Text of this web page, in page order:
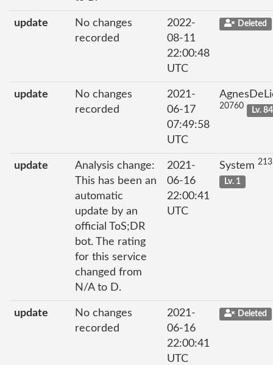
update
No changes
recorded
2022-
08-11
22:00:48
UTC
Deleted
update
No changes
recorded
2021-
06-17
07:49:58
UTC
20760 Lv. 84
update
Analysis change:
This has been an
automatic
update by an
official ToS;DR
bot. The rating
for this service
changed from
N/A to D.
2021-
06-16
22:00:41
UTC
System
Lv. 1
update
No changes
recorded
2021-
06-16
22:00:41
UTC
Deleted